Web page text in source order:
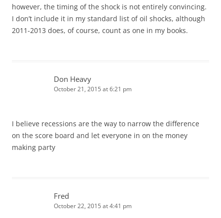
however, the timing of the shock is not entirely convincing.
I don’t include it in my standard list of oil shocks, although
2011-2013 does, of course, count as one in my books.
Don Heavy
October 21, 2015 at 6:21 pm
I believe recessions are the way to narrow the difference
on the score board and let everyone in on the money
making party
Fred
October 22, 2015 at 4:41 pm